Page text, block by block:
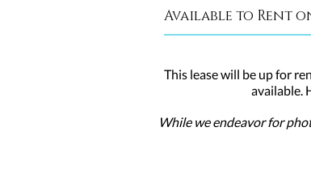
Available to Rent
This lease will be up for
available.
While we endeavor for